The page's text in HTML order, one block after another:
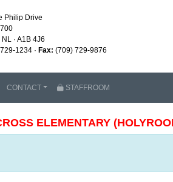
Philip Drive
· A1B 4J6
1234 · Fax: (709) 729-9876
CONTACT STAFFROOM
ELEMENTARY